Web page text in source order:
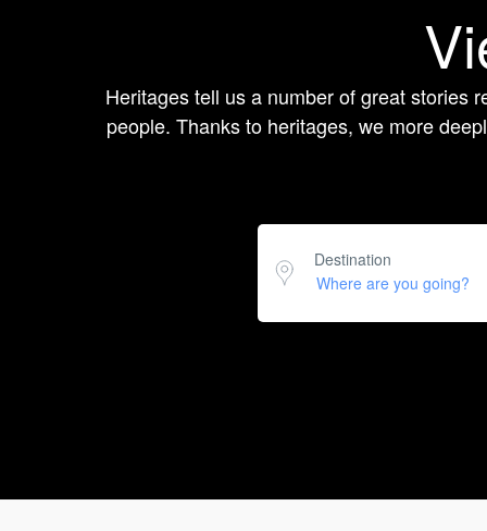
Heritages tell us a number of great stories
people. Thanks to heritages, we more
Destination